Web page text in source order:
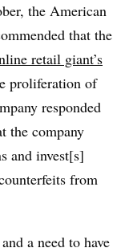
the American
that the
retail giant’s
proliferation of
responded
the company
and invest[s]
from
a need to have